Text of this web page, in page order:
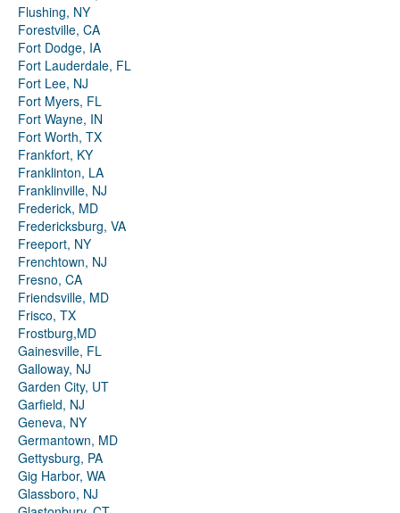
Flushing, NY
Forestville, CA
Fort Dodge, IA
Fort Lauderdale, FL
Fort Lee, NJ
Fort Myers, FL
Fort Wayne, IN
Fort Worth, TX
Frankfort, KY
Franklinton, LA
Franklinville, NJ
Frederick, MD
Fredericksburg, VA
Freeport, NY
Frenchtown, NJ
Fresno, CA
Friendsville, MD
Frisco, TX
Frostburg,MD
Gainesville, FL
Galloway, NJ
Garden City, UT
Garfield, NJ
Geneva, NY
Germantown, MD
Gettysburg, PA
Gig Harbor, WA
Glassboro, NJ